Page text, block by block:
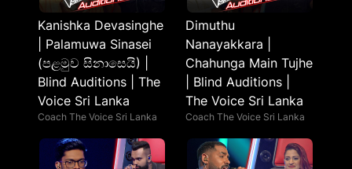
Kanishka Devasinghe
| Palamuwa Sinasei
(පළමුව සිනාසෙයි) |
Blind Auditions | The
Voice Sri Lanka
Coach The Voice Sri Lanka
Dimuthu
Nanayakkara |
Chahunga Main Tujhe
| Blind Auditions |
The Voice Sri Lanka
Coach The Voice Sri Lanka